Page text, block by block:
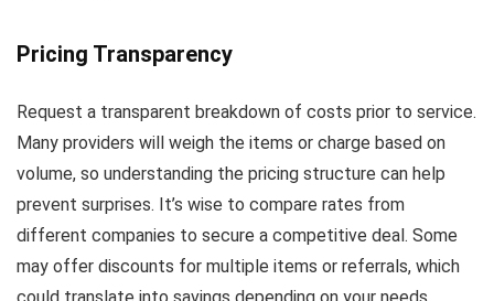
Pricing Transparency
Request a transparent breakdown of costs prior to service.
Many providers will weigh the items or charge based on
volume, so understanding the pricing structure can help
prevent surprises. It’s wise to compare rates from
different companies to secure a competitive deal. Some
may offer discounts for multiple items or referrals, which